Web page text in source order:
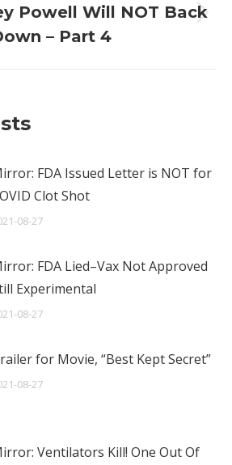
Next
post:
Powell Will NOT Back
– Part 4
FDA Issued Letter is NOT for
Clot Shot
08-27
FDA Lied–Vax Not Approved
Experimental
08-27
for Movie, “Best Kept Secret”
08-27
Ventilators Kill! One Out Of